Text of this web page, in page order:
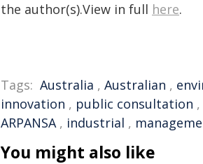
the author(s).View in full here.
Tags: Australia , Australian ,
innovation , public consultation ,
ARPANSA, industrial ,
You might also like